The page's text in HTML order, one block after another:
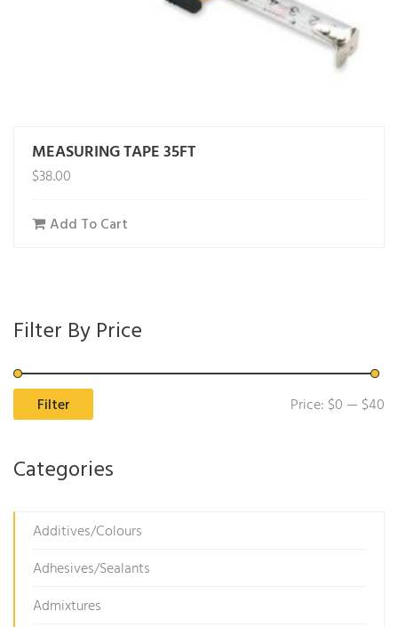
MEASURING TAPE 35FT
$38.00
Add To Cart
Filter By Price
Filter Price: $0 — $40
Categories
Additives/Colours
Adhesives/Sealants
Admixtures